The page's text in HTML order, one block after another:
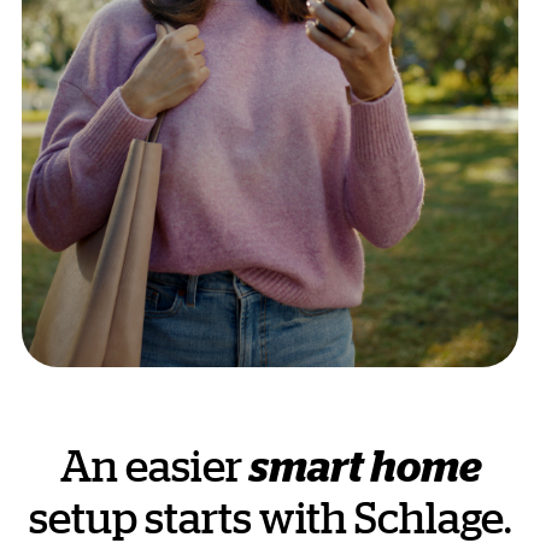
An easiersmart home
setup starts with Schlage.